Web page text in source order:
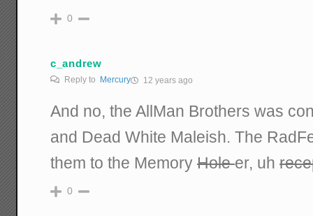
0
c_andrew
Reply to Mercury 12 years ago
And no, the AllMan Brothers was
and Dead White Maleish. The
them to the MemoryHoleer, uh
0